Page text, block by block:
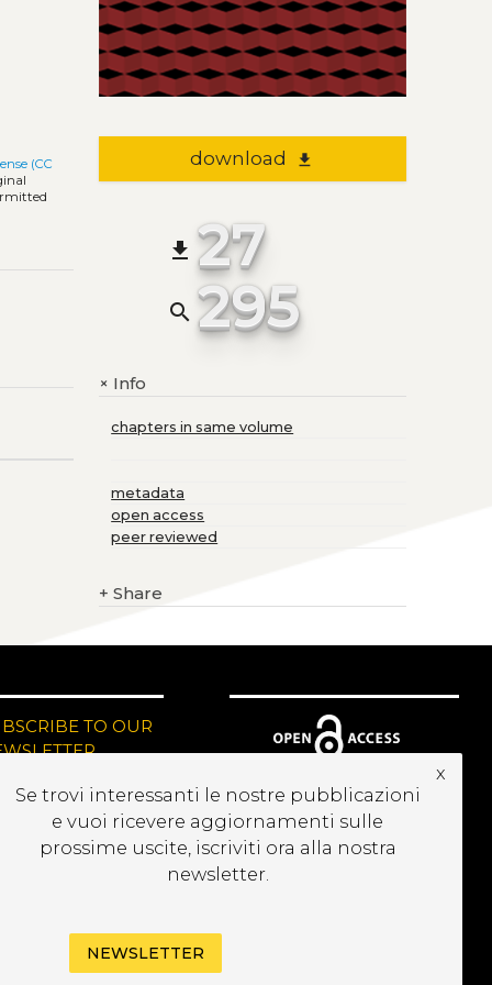
(CC
download file_download
file_download 27
search 295
+Info
chapters in same volume
metadata
open access
peer reviewed
+ Share
TO OUR
Se trovi interessanti le nostre pubblicazioni
e vuoi ricevere aggiornamenti sulle
prossime uscite, iscriviti ora alla nostra
newsletter.
x
NEWSLETTER